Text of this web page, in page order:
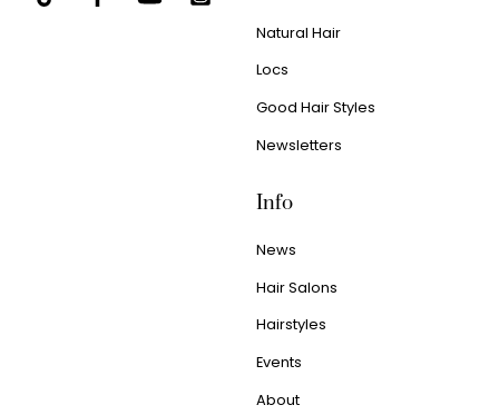
Natural Hair
Locs
Good Hair Styles
Newsletters
Info
News
Hair Salons
Hairstyles
Events
About